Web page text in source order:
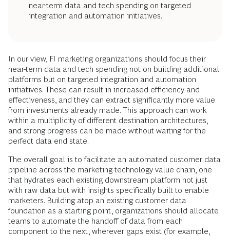
near-term data and tech spending on targeted
integration and automation initiatives.
In our view, FI marketing organizations should focus their
near-term data and tech spending not on building additional
platforms but on targeted integration and automation
initiatives. These can result in increased efficiency and
effectiveness, and they can extract significantly more value
from investments already made. This approach can work
within a multiplicity of different destination architectures,
and strong progress can be made without waiting for the
perfect data end state.
The overall goal is to facilitate an automated customer data
pipeline across the marketing-technology value chain, one
that hydrates each existing downstream platform not just
with raw data but with insights specifically built to enable
marketers. Building atop an existing customer data
foundation as a starting point, organizations should allocate
teams to automate the handoff of data from each
component to the next, wherever gaps exist (for example,